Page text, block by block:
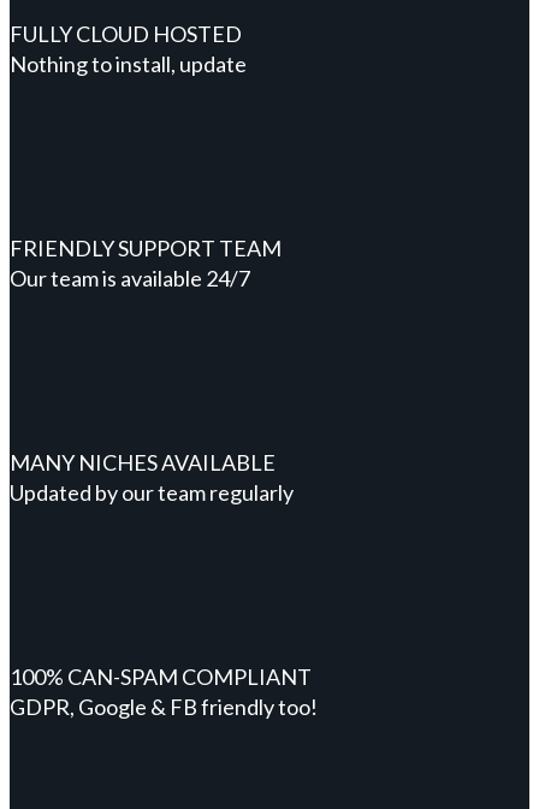
FULLY CLOUD HOSTED
Nothing to install, update
FRIENDLY SUPPORT TEAM
Our team is available 24/7
MANY NICHES AVAILABLE
Updated by our team regularly
100% CAN-SPAM COMPLIANT
GDPR, Google & FB friendly too!